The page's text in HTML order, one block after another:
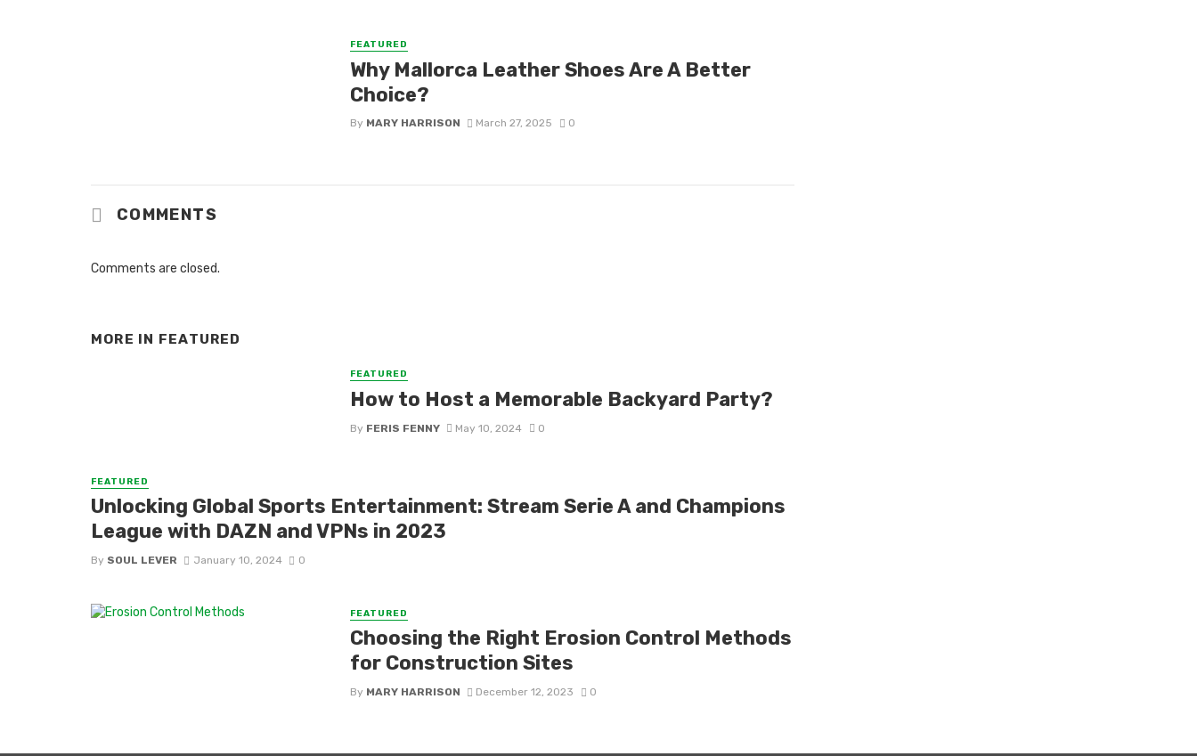
FEATURED
Why Mallorca Leather Shoes Are A Better
Choice?
By MARY HARRISON March 27, 2025 0
COMMENTS
Comments are closed.
MORE IN FEATURED
FEATURED
How to Host a Memorable Backyard Party?
By FERIS FENNY May 10, 2024 0
FEATURED
Unlocking Global Sports Entertainment: Stream Serie A and Champions
League with DAZN and VPNs in 2023
By SOUL LEVER January 10, 2024 0
FEATURED
Choosing the Right Erosion Control Methods
for Construction Sites
By MARY HARRISON December 12, 2023 0